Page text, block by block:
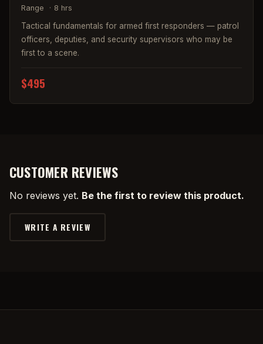
Range · 8 hrs
Tactical fundamentals for armed first responders — patrol
officers, deputies, and security supervisors who may be
first to a scene.
$495
CUSTOMER REVIEWS
No reviews yet. Be the first to review this product.
WRITE A REVIEW